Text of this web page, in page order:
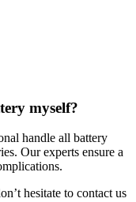
myself?
handle all battery
Our experts ensure a
hesitate to contact us